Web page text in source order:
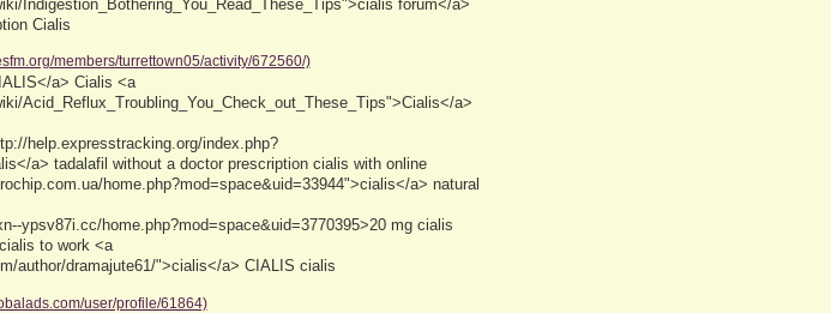
Indigestion_Bothering_You_Read_These_Tips">cialis forum</a>
Cialis
members/turrettown05/activity/672560/)
a> Cialis <a
Acid_Reflux_Troubling_You_Check_out_These_Tips">Cialis</a>
help.expresstracking.org/index.php?
a> tadalafil without a doctor prescription cialis with online
home.php?mod=space&uid=33944">cialis</a> natural
ypsv87i.cc/home.php?mod=space&uid=3770395>20 mg cialis
to work <a
author/dramajute61/">cialis</a> CIALIS cialis
user/profile/61864)